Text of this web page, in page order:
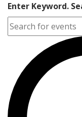
Enter Keyword.